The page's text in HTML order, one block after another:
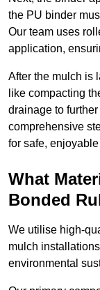
the PU binder
Our team uses
application,
After the mulch is
like compacting
drainage to
comprehensive
for safe,
What
Bonded
We utilise high-
mulch
environmental